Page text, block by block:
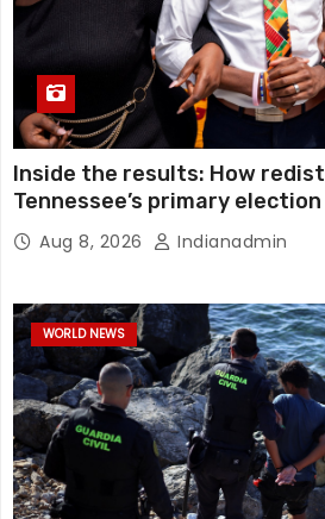
Inside the results: How
Tennessee’s primary election
Aug 8, 2026 Indianadmin
WORLD NEWS